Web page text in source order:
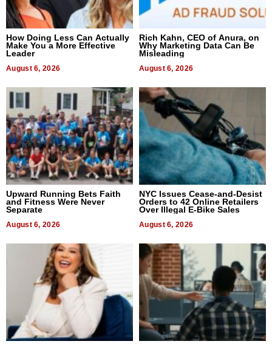
How Doing Less Can Actually
Make You a More Effective
Leader
August 6, 2026
Rich Kahn, CEO of Anura, on
Why Marketing Data Can Be
Misleading
August 6, 2026
Upward Running Bets Faith
and Fitness Were Never
Separate
August 6, 2026
NYC Issues Cease-and-Desist
Orders to 42 Online Retailers
Over Illegal E-Bike Sales
August 6, 2026